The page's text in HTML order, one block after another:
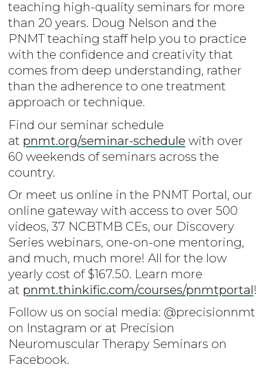
teaching high-quality seminars for more
than 20 years. Doug Nelson and the
PNMT teaching staff help you to practice
with the confidence and creativity that
comes from deep understanding, rather
than the adherence to one treatment
approach or technique.
Find our seminar schedule
at pnmt.org/seminar-schedule with over
60 weekends of seminars across the
country.
Or meet us online in the PNMT Portal, our
online gateway with access to over 500
videos, 37 NCBTMB CEs, our Discovery
Series webinars, one-on-one mentoring,
and much, much more! All for the low
yearly cost of $167.50. Learn more
at pnmt.thinkific.com/courses/pnmtportal!
Follow us on social media: @precisionnmt
on Instagram or at Precision
Neuromuscular Therapy Seminars on
Facebook.